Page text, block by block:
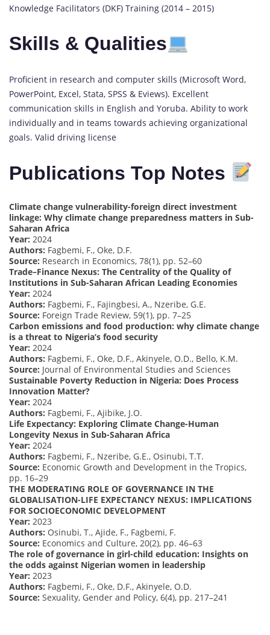
Knowledge Facilitators (DKF) Training (2014 – 2015)
Skills & Qualities
Proficient in research and computer skills (Microsoft Word,
PowerPoint, Excel, Stata, SPSS & Eviews). Excellent
communication skills in English and Yoruba. Ability to work
individually and in teams towards achieving organizational
goals. Valid driving license
Publications Top Notes
Climate change vulnerability-foreign direct investment
linkage: Why climate change preparedness matters in Sub-
Saharan Africa
Year: 2024
Authors: Fagbemi, F., Oke, D.F.
Source: Research in Economics, 78(1), pp. 52–60
Trade–Finance Nexus: The Centrality of the Quality of
Institutions in Sub-Saharan African Leading Economies
Year: 2024
Authors: Fagbemi, F., Fajingbesi, A., Nzeribe, G.E.
Source: Foreign Trade Review, 59(1), pp. 7–25
Carbon emissions and food production: why climate change
is a threat to Nigeria’s food security
Year: 2024
Authors: Fagbemi, F., Oke, D.F., Akinyele, O.D., Bello, K.M.
Source: Journal of Environmental Studies and Sciences
Sustainable Poverty Reduction in Nigeria: Does Process
Innovation Matter?
Year: 2024
Authors: Fagbemi, F., Ajibike, J.O.
Life Expectancy: Exploring Climate Change-Human
Longevity Nexus in Sub-Saharan Africa
Year: 2024
Authors: Fagbemi, F., Nzeribe, G.E., Osinubi, T.T.
Source: Economic Growth and Development in the Tropics,
pp. 16–29
THE MODERATING ROLE OF GOVERNANCE IN THE
GLOBALISATION-LIFE EXPECTANCY NEXUS: IMPLICATIONS
FOR SOCIOECONOMIC DEVELOPMENT
Year: 2023
Authors: Osinubi, T., Ajide, F., Fagbemi, F.
Source: Economics and Culture, 20(2), pp. 46–63
The role of governance in girl-child education: Insights on
the odds against Nigerian women in leadership
Year: 2023
Authors: Fagbemi, F., Oke, D.F., Akinyele, O.D.
Source: Sexuality, Gender and Policy, 6(4), pp. 217–241